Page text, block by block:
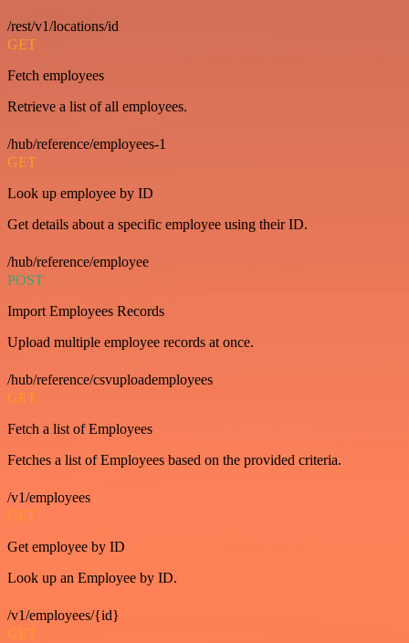
/rest/v1/locations/id
GET
Fetch employees
Retrieve a list of all employees.
/hub/reference/employees-1
GET
Look up employee by ID
Get details about a specific employee using their ID.
/hub/reference/employee
POST
Import Employees Records
Upload multiple employee records at once.
/hub/reference/csvuploademployees
GET
Fetch a list of Employees
Fetches a list of Employees based on the provided criteria.
/v1/employees
GET
Get employee by ID
Look up an Employee by ID.
/v1/employees/{id}
GET